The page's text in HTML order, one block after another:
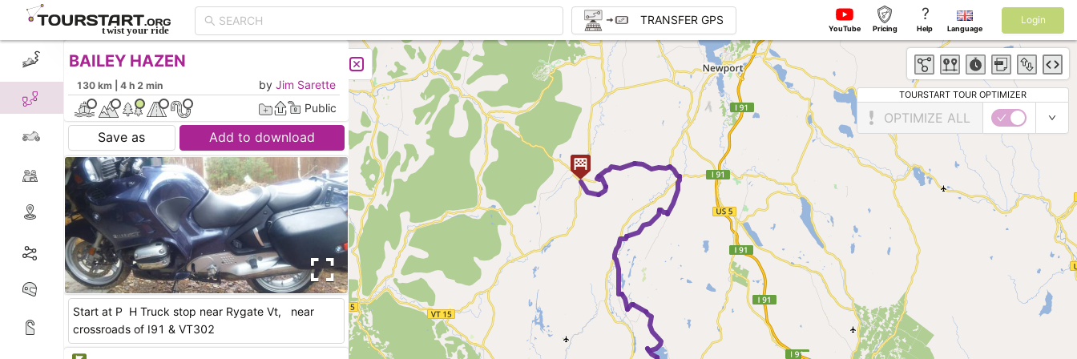
TRANSFER GPS
YouTube Pricing
?
Help Language
Login
CREATE TOUR
BAILEY HAZEN
130 km | 4 h 2 min by Jim Sarette
Public
Save as Add to download
Start at P H Truck stop near Rygate Vt, near
crossroads of I91 & VT302
TOURSTART TOUR OPTIMIZER
OPTIMIZE ALL